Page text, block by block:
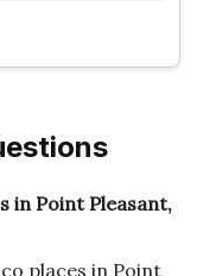
in Point Pleasant,
places in Point